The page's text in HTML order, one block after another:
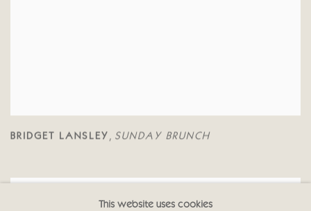
BRIDGET LANSLEY , SUNDAY BRUNCH
This website uses cookies